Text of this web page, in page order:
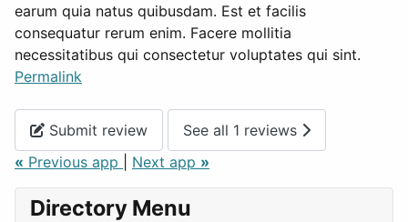
earum quia natus quibusdam. Est et facilis
consequatur rerum enim. Facere mollitia
necessitatibus qui consectetur voluptates qui sint.
Permalink
Submit review
See all 1 reviews
« Previous app Next app »
Directory Menu